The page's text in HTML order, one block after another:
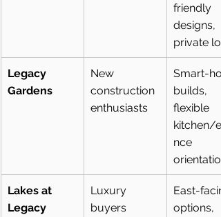
friendly
designs,
private
Legacy
Gardens
New
construction
enthusiasts
Smart-
builds,
flexible
kitchen/
nce
orientation
Lakes at
Legacy
Luxury
buyers
East-
options,